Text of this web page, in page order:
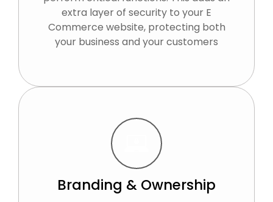
extra layer of security to your E
Commerce website, protecting both
your business and your customers
Branding & Ownership